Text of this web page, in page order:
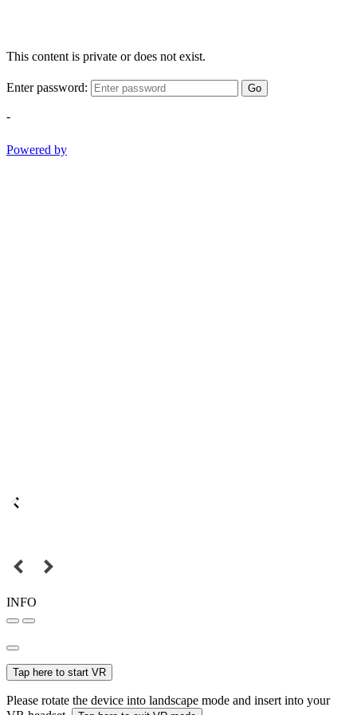
This content is private or does not exist.
Enter password: Go
-
Powered by
INFO
Tap here to start VR
Please rotate the device into landscape mode and insert into your